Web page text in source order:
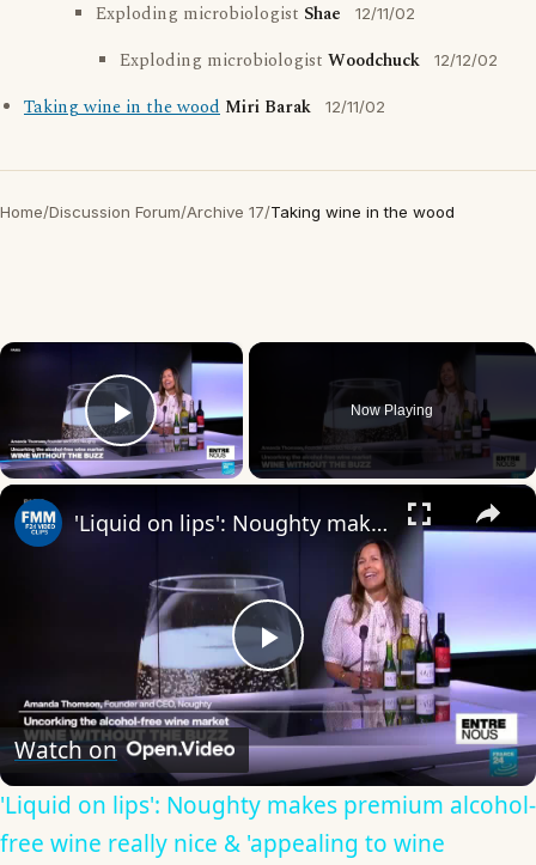
Exploding microbiologist Shae 12/11/02
Exploding microbiologist Woodchuck 12/12/02
Taking wine in the wood Miri Barak 12/11/02
Home/Discussion Forum/Archive 17/Taking wine in the wood
×
Play Video
Now Playing
×
Play
Video
'Liquid on lips': Noughty makes premium alcohol-free wine really nice & 'appealing to wine drinkers'
Watch on
'Liquid on lips': Noughty makes premium alcohol-
free wine really nice & 'appealing to wine